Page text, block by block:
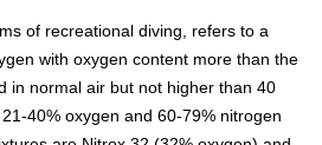
of recreational diving, refers to a
with oxygen content more than the
in normal air but not higher than 40
40% oxygen and 60-79% nitrogen